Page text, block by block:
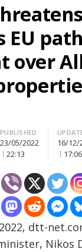
EU
over
PUBLISHED
23/05/2022
22:13
16/12/
17:06
dtt-
Nikos